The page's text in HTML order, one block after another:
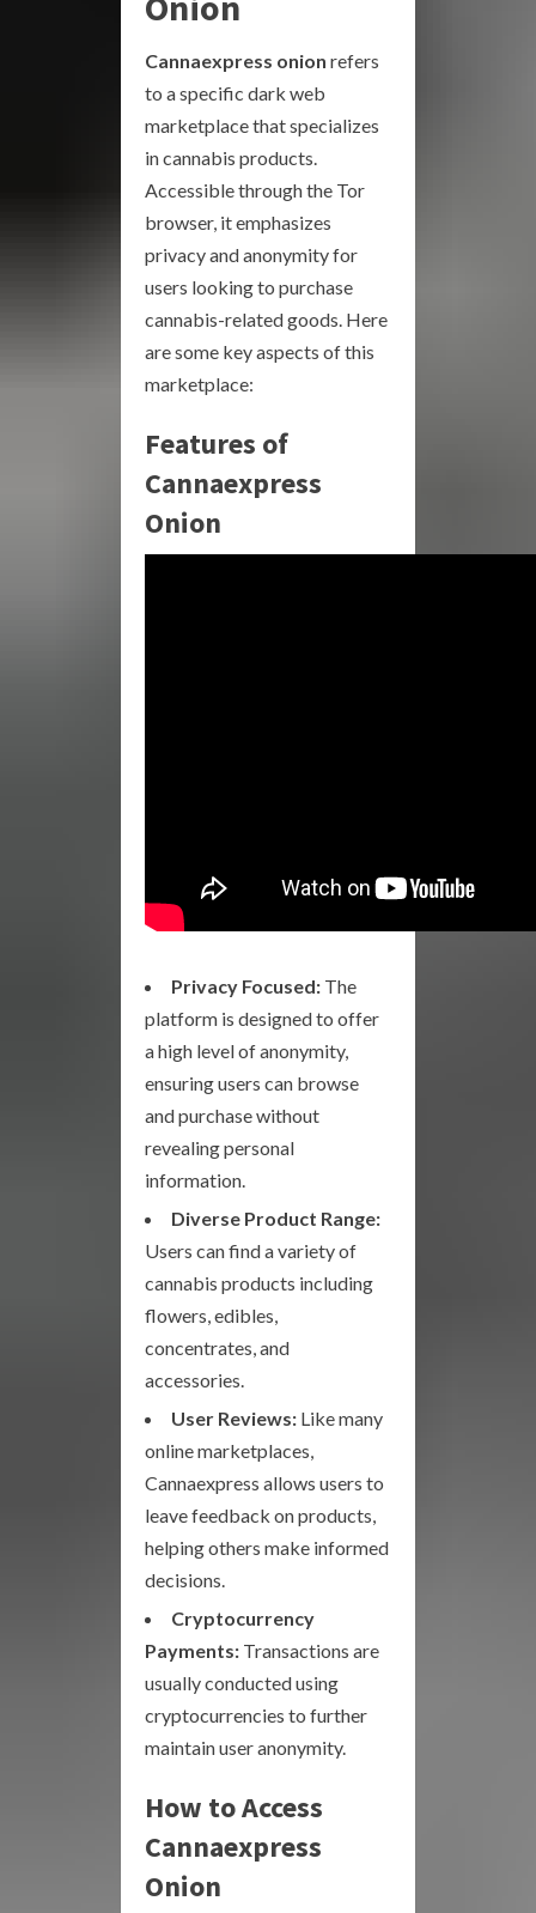
Cannaexpress onion refers
to a specific dark web
marketplace that specializes
in cannabis products.
Accessible through the Tor
browser, it emphasizes
privacy and anonymity for
users looking to purchase
cannabis-related goods. Here
are some key aspects of this
marketplace:
Features of
Cannaexpress
Onion
Privacy Focused: The
platform is designed to offer
a high level of anonymity,
ensuring users can browse
and purchase without
revealing personal
information.
Diverse Product Range:
Users can find a variety of
cannabis products including
flowers, edibles,
concentrates, and
accessories.
User Reviews: Like many
online marketplaces,
Cannaexpress allows users to
leave feedback on products,
helping others make informed
decisions.
Cryptocurrency
Payments: Transactions are
usually conducted using
cryptocurrencies to further
maintain user anonymity.
How to Access
Cannaexpress
Onion